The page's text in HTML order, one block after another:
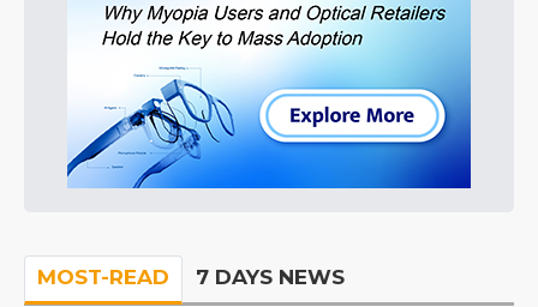
MOST-READ 7 DAYS NEWS